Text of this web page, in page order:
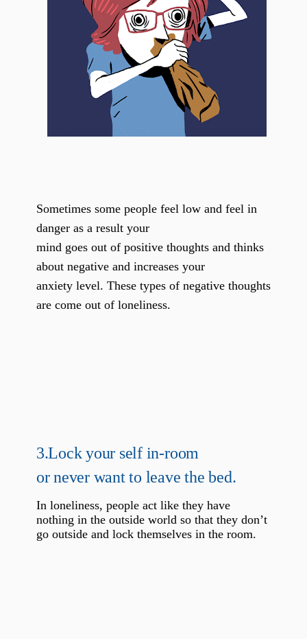
Sometimes some people feel low and feel in
danger as a result your
mind goes out of positive thoughts and thinks
about negative and increases your
anxiety level. These types of negative thoughts
are come out of loneliness.
3.Lock your self in-room
or never want to leave the bed.
In loneliness, people act like they have
nothing in the outside world so that they don’t
go outside and lock themselves in the room.